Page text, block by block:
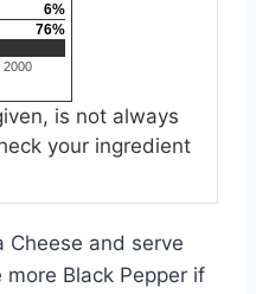
6%
76%
2000
is not always
your ingredient
Cheese and serve
Black Pepper if